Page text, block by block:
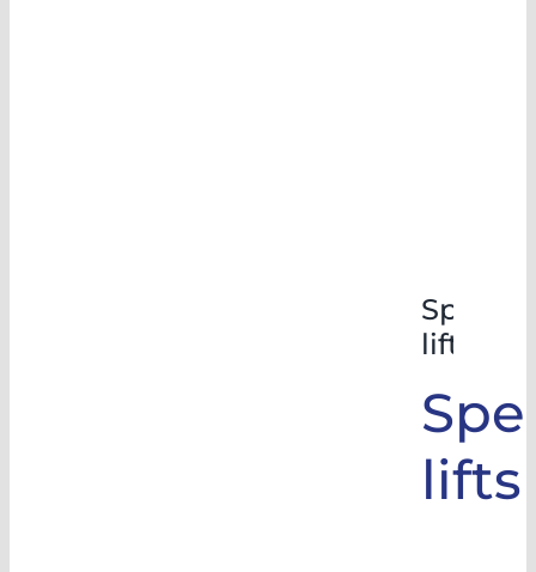
Special
lifts
lifts